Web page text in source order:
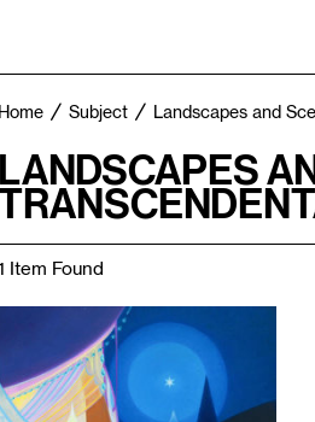
Home Subject Landscapes and
LANDSCAPES
Item Found